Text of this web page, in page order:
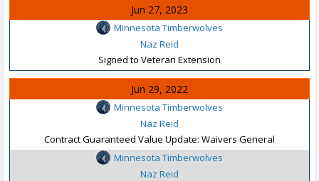
Jun 27, 2023
Minnesota Timberwolves
Naz Reid
Signed to Veteran Extension
Jun 29, 2022
Minnesota Timberwolves
Naz Reid
Contract Guaranteed Value Update: Waivers General
Minnesota Timberwolves
Naz Reid